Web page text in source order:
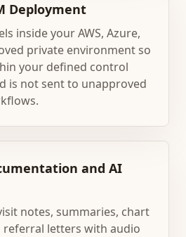
Deployment
inside your AWS, Azure,
private environment so
your defined control
is not sent to unapproved
and AI
notes, summaries, chart
referral letters with audio